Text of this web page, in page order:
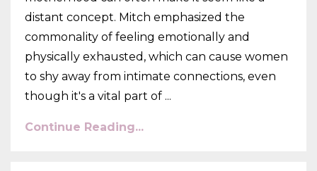
distant concept. Mitch emphasized the
commonality of feeling emotionally and
physically exhausted, which can cause women
to shy away from intimate connections, even
though it's a vital part of ...
Continue Reading...